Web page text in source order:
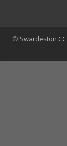
© Swardeston CC